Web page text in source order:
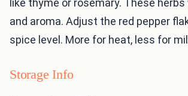
like thyme or rosemary. These
and aroma. Adjust the red pepper
spice level. More for heat, less for
Storage Info